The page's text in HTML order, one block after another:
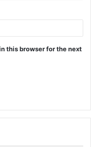
this browser for the next